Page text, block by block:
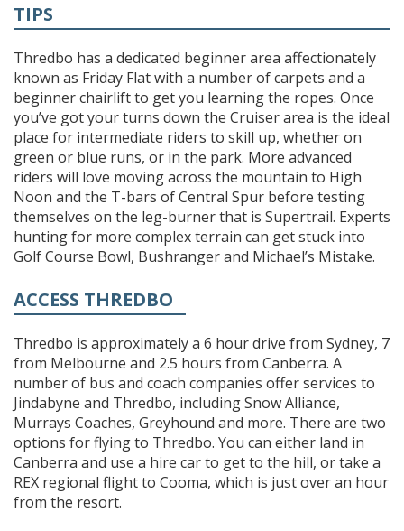
TIPS
Thredbo has a dedicated beginner area affectionately
known as Friday Flat with a number of carpets and a
beginner chairlift to get you learning the ropes. Once
you’ve got your turns down the Cruiser area is the ideal
place for intermediate riders to skill up, whether on
green or blue runs, or in the park. More advanced
riders will love moving across the mountain to High
Noon and the T-bars of Central Spur before testing
themselves on the leg-burner that is Supertrail. Experts
hunting for more complex terrain can get stuck into
Golf Course Bowl, Bushranger and Michael’s Mistake.
ACCESS THREDBO
Thredbo is approximately a 6 hour drive from Sydney, 7
from Melbourne and 2.5 hours from Canberra. A
number of bus and coach companies offer services to
Jindabyne and Thredbo, including Snow Alliance,
Murrays Coaches, Greyhound and more. There are two
options for flying to Thredbo. You can either land in
Canberra and use a hire car to get to the hill, or take a
REX regional flight to Cooma, which is just over an hour
from the resort.